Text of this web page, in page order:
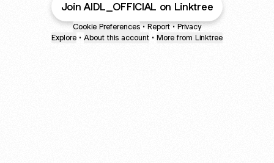
Join AIDL_OFFICIAL on Linktree
Cookie Preferences • Report • Privacy
Explore • About this account • More from Linktree